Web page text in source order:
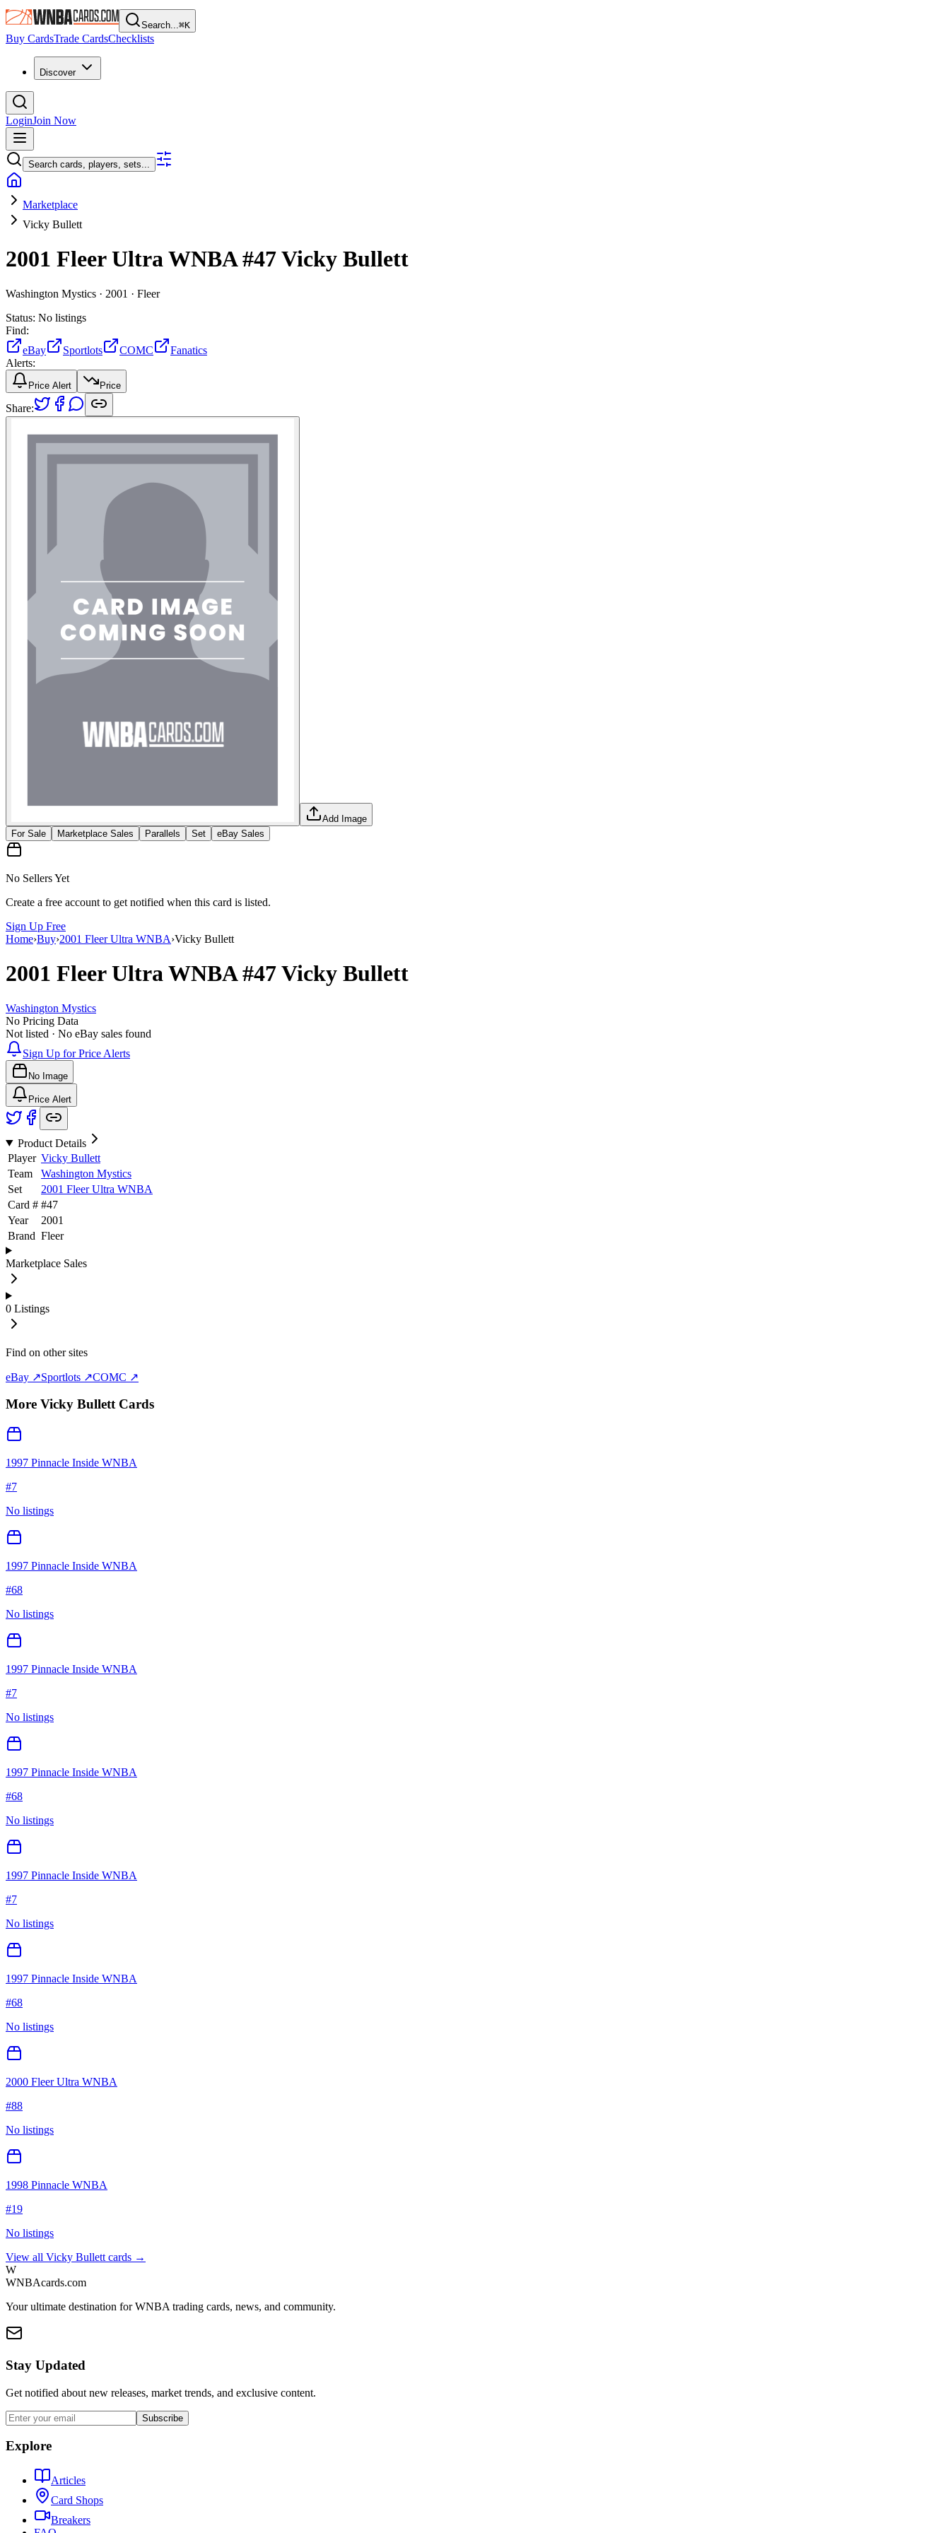
Search...⌘K
Buy CardsTrade CardsChecklists
Discover
LoginJoin Now
Search cards, players, sets...
Marketplace
Vicky Bullett
2001 Fleer Ultra WNBA#47Vicky Bullett
Washington Mystics · 2001 · Fleer
Status: No listings
Find:
eBay
Sportlots COMC
Fanatics
Alerts:
Price Alert Price
Share:
Add Image
For Sale
Marketplace Sales Parallels Set eBay Sales
No Sellers Yet
Create a free account to get notified when this card is listed.
Sign Up Free
Home›Buy›2001 Fleer Ultra WNBA›Vicky Bullett
2001 Fleer Ultra WNBA#47Vicky Bullett
Washington Mystics
No Pricing Data
Not listed · No eBay sales found
Sign Up for Price Alerts
No Image
Price Alert
Product Details
Player Vicky Bullett
Team
Washington Mystics
Set
2001 Fleer Ultra WNBA
Card # #47
Year
2001
Brand Fleer
Marketplace Sales
0 Listings
Find on other sites
eBay ↗Sportlots ↗COMC ↗
More Vicky BullettCards
1997 Pinnacle Inside WNBA
#7
No listings
1997 Pinnacle Inside WNBA
#68
No listings
1997 Pinnacle Inside WNBA
#7
No listings
1997 Pinnacle Inside WNBA
#68
No listings
1997 Pinnacle Inside WNBA
#7
No listings
1997 Pinnacle Inside WNBA
#68
No listings
2000 Fleer Ultra WNBA
#88
No listings
1998 Pinnacle WNBA
#19
No listings
View all Vicky Bullett cards →
W
WNBAcards.com
Your ultimate destination for WNBA trading cards, news, and community.
Stay Updated
Get notified about new releases, market trends, and exclusive content.
Subscribe
Explore
Articles
Card Shops
Breakers